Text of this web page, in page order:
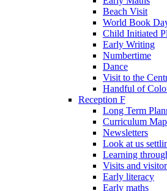
Beach Visit
World Book
Child Initiated
Early Writing
Numbertime
Dance
Visit to the
Handful of
Reception F
Long Term
Curriculum
Newsletters
Look at us
Learning
Visits and
Early literacy
Early maths